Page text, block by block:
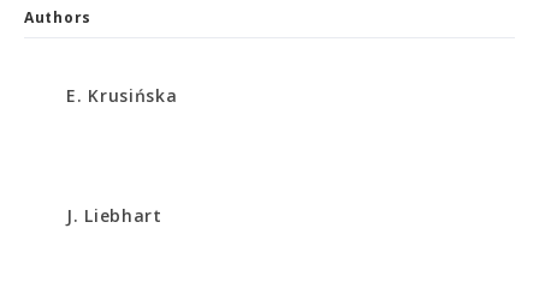
Authors
E. Krusińska
J. Liebhart